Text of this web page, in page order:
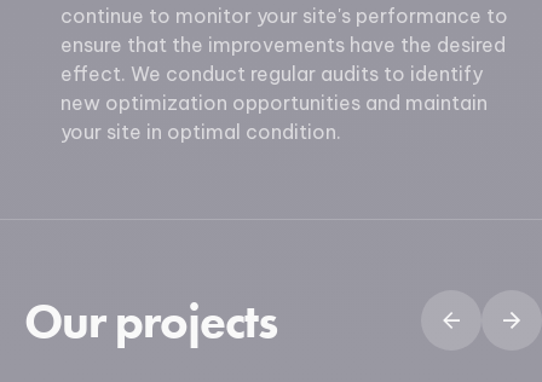
continue to monitor your site's performance to
ensure that the improvements have the desired
effect. We conduct regular audits to identify
new optimization opportunities and maintain
your site in optimal condition.
Our projects